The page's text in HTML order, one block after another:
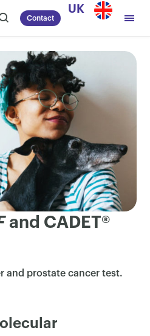
Contact
UK
and CADET®
and prostate cancer test.